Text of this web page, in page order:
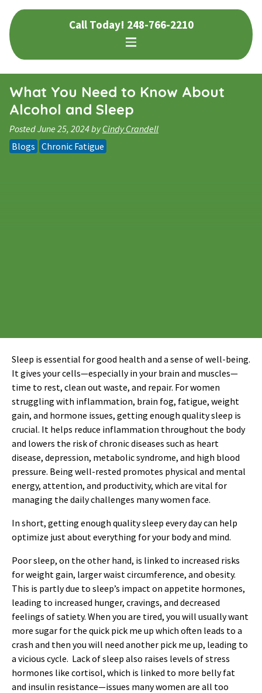
Skip
to
navigation
Skip
to
content
Call Today! 248-766-2210
What You Need to Know About
Alcohol and Sleep
PostedJune 25, 2024by Cindy Crandell
Blogs Chronic Fatigue
Sleep is essential for good health and a sense of well-being.
It gives your cells—especially in your brain and muscles—
time to rest, clean out waste, and repair. For women
struggling with inflammation, brain fog, fatigue, weight
gain, and hormone issues, getting enough quality sleep is
crucial. It helps reduce inflammation throughout the body
and lowers the risk of chronic diseases such as heart
disease, depression, metabolic syndrome, and high blood
pressure. Being well-rested promotes physical and mental
energy, attention, and productivity, which are vital for
managing the daily challenges many women face.
In short, getting enough quality sleep every day can help
optimize just about everything for your body and mind.
Poor sleep, on the other hand, is linked to increased risks
for weight gain, larger waist circumference, and obesity.
This is partly due to sleep’s impact on appetite hormones,
leading to increased hunger, cravings, and decreased
feelings of satiety. When you are tired, you will usually want
more sugar for the quick pick me up which often leads to a
crash and then you will need another pick me up, leading to
a vicious cycle. Lack of sleep also raises levels of stress
hormones like cortisol, which is linked to more belly fat
and insulin resistance—issues many women are all too